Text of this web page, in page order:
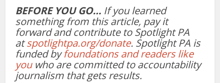
BEFORE YOU GO… If you learned
something from this article, pay it
forward and contribute to Spotlight PA
atspotlightpa.org/donate. Spotlight PA is
funded byfoundations and readers like
youwho are committed to accountability
journalism that gets results.